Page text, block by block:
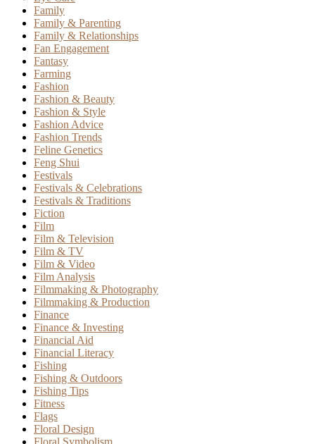
Family
Family & Parenting
Family & Relationships
Fan Engagement
Fantasy
Farming
Fashion
Fashion & Beauty
Fashion & Style
Fashion Advice
Fashion Trends
Feline Genetics
Feng Shui
Festivals
Festivals & Celebrations
Festivals & Traditions
Fiction
Film
Film & Television
Film & TV
Film & Video
Film Analysis
Filmmaking & Photography
Filmmaking & Production
Finance
Finance & Investing
Financial Aid
Financial Literacy
Fishing
Fishing & Outdoors
Fishing Tips
Fitness
Flags
Floral Design
Floral Symbolism